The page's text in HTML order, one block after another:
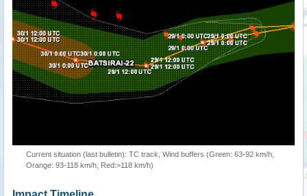
Current situation (last bulletin): TC track, Wind buffers (Green: 63-92 km/h,
Orange: 93-118 km/h, Red:>118 km/h)